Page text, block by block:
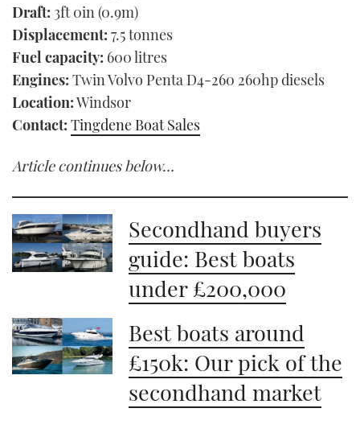
Draft: 3ft 0in (0.9m)
Displacement: 7.5 tonnes
Fuel capacity: 600 litres
Engines: Twin Volvo Penta D4-260 260hp diesels
Location:Windsor
Contact: Tingdene Boat Sales
Article continues below…
Secondhand buyers
guide: Best boats
under £200,000
Best boats around
£150k: Our pick of the
secondhand market